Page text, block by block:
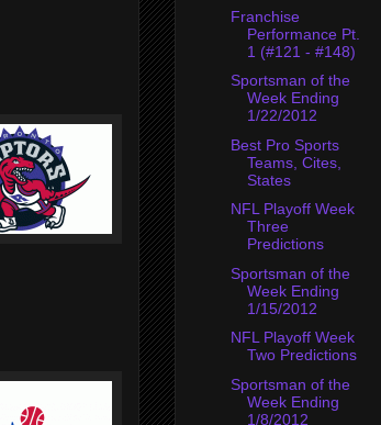
Franchise
Performance Pt.
1 (#121 - #148)
Sportsman of the
Week Ending
1/22/2012
Best Pro Sports
Teams, Cites,
States
NFL Playoff Week
Three
Predictions
Sportsman of the
Week Ending
1/15/2012
NFL Playoff Week
Two Predictions
Sportsman of the
Week Ending
1/8/2012